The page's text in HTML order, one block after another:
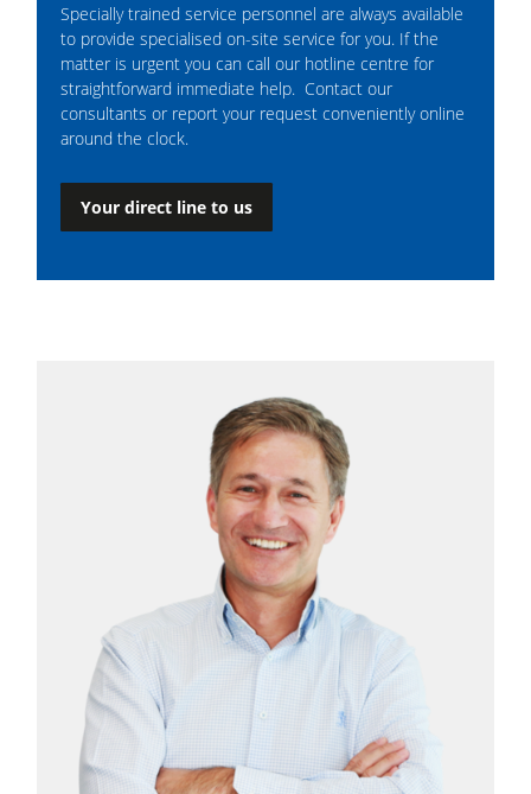
Specially trained service personnel are always available
to provide specialised on-site service for you. If the
matter is urgent you can call our hotline centre for
straightforward immediate help. Contact our
consultants or report your request conveniently online
around the clock.
Your direct line to us